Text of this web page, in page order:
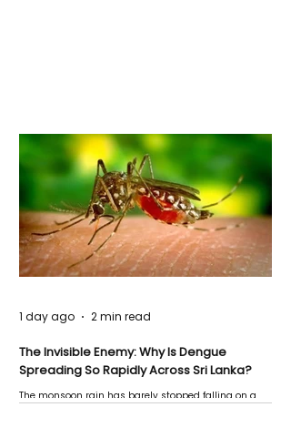
The Invisible Enemy: Why Is Dengue
Spreading So Rapidly Across Sri Lanka?
The monsoon rain has barely stopped falling on a
1 day ago 2 min read